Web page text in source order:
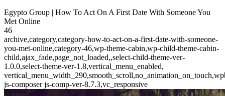
Egypto Group | How To Act On A First Date With Someone You
Met Online
46
archive,category,category-how-to-act-on-a-first-date-with-someone-
you-met-online,category-46,wp-theme-cabin,wp-child-theme-cabin-
child,ajax_fade,page_not_loaded,,select-child-theme-ver-
1.0.0,select-theme-ver-1.8,vertical_menu_enabled,
js-composer js-comp-ver-8.7.3,vc_responsive